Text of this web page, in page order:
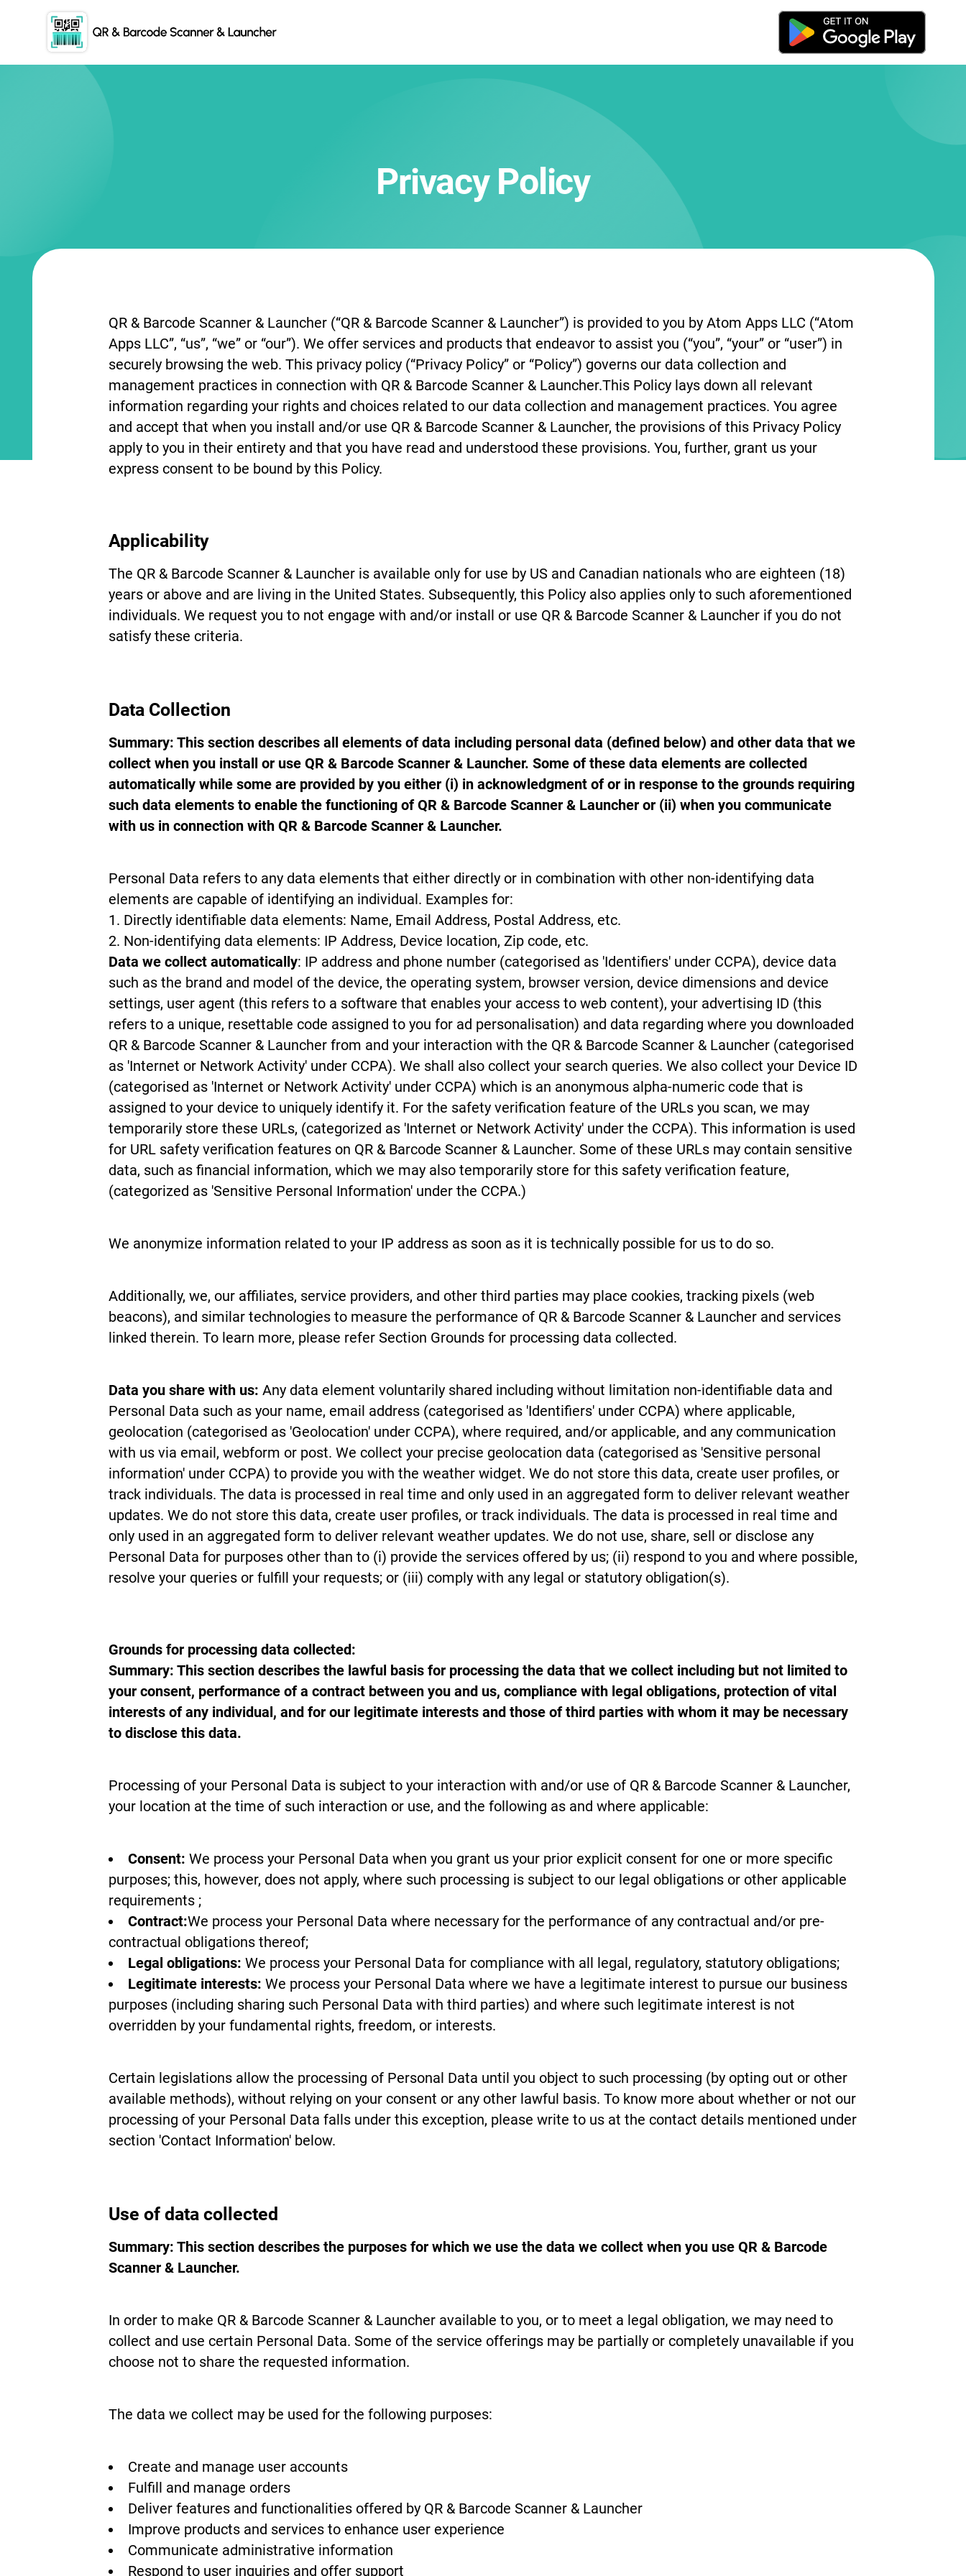
Privacy Policy
QR & Barcode Scanner & Launcher (“QR & Barcode Scanner & Launcher”) is provided to you by Atom Apps LLC (“Atom
Apps LLC”, “us”, “we” or “our”). We offer services and products that endeavor to assist you (“you”, “your” or “user”) in
securely browsing the web. This privacy policy (“Privacy Policy” or “Policy”) governs our data collection and
management practices in connection with QR & Barcode Scanner & Launcher.This Policy lays down all relevant
information regarding your rights and choices related to our data collection and management practices. You agree
and accept that when you install and/or use QR & Barcode Scanner & Launcher, the provisions of this Privacy Policy
apply to you in their entirety and that you have read and understood these provisions. You, further, grant us your
express consent to be bound by this Policy.
Applicability
The QR & Barcode Scanner & Launcher is available only for use by US and Canadian nationals who are eighteen (18)
years or above and are living in the United States. Subsequently, this Policy also applies only to such aforementioned
individuals. We request you to not engage with and/or install or use QR & Barcode Scanner & Launcher if you do not
satisfy these criteria.
Data Collection
Summary: This section describes all elements of data including personal data (defined below) and other data that we
collect when you install or use QR & Barcode Scanner & Launcher. Some of these data elements are collected
automatically while some are provided by you either (i) in acknowledgment of or in response to the grounds requiring
such data elements to enable the functioning of QR & Barcode Scanner & Launcher or (ii) when you communicate
with us in connection with QR & Barcode Scanner & Launcher.
Personal Data refers to any data elements that either directly or in combination with other non-identifying data
elements are capable of identifying an individual. Examples for:
Directly identifiable data elements: Name, Email Address, Postal Address, etc.
Non-identifying data elements: IP Address, Device location, Zip code, etc.
Data we collect automatically: IP address and phone number (categorised as 'Identifiers' under CCPA), device data
such as the brand and model of the device, the operating system, browser version, device dimensions and device
settings, user agent (this refers to a software that enables your access to web content), your advertising ID (this
refers to a unique, resettable code assigned to you for ad personalisation) and data regarding where you downloaded
QR & Barcode Scanner & Launcher from and your interaction with the QR & Barcode Scanner & Launcher (categorised
as 'Internet or Network Activity' under CCPA). We shall also collect your search queries. We also collect your Device ID
(categorised as 'Internet or Network Activity' under CCPA) which is an anonymous alpha-numeric code that is
assigned to your device to uniquely identify it. For the safety verification feature of the URLs you scan, we may
temporarily store these URLs, (categorized as 'Internet or Network Activity' under the CCPA). This information is used
for URL safety verification features on QR & Barcode Scanner & Launcher. Some of these URLs may contain sensitive
data, such as financial information, which we may also temporarily store for this safety verification feature,
(categorized as 'Sensitive Personal Information' under the CCPA.)
We anonymize information related to your IP address as soon as it is technically possible for us to do so.
Additionally, we, our affiliates, service providers, and other third parties may place cookies, tracking pixels (web
beacons), and similar technologies to measure the performance of QR & Barcode Scanner & Launcher and services
linked therein. To learn more, please refer Section Grounds for processing data collected.
Data you share with us: Any data element voluntarily shared including without limitation non-identifiable data and
Personal Data such as your name, email address (categorised as 'Identifiers' under CCPA) where applicable,
geolocation (categorised as 'Geolocation' under CCPA), where required, and/or applicable, and any communication
with us via email, webform or post. We collect your precise geolocation data (categorised as 'Sensitive personal
information' under CCPA) to provide you with the weather widget. We do not store this data, create user profiles, or
track individuals. The data is processed in real time and only used in an aggregated form to deliver relevant weather
updates. We do not store this data, create user profiles, or track individuals. The data is processed in real time and
only used in an aggregated form to deliver relevant weather updates. We do not use, share, sell or disclose any
Personal Data for purposes other than to (i) provide the services offered by us; (ii) respond to you and where possible,
resolve your queries or fulfill your requests; or (iii) comply with any legal or statutory obligation(s).
Grounds for processing data collected:
Summary: This section describes the lawful basis for processing the data that we collect including but not limited to
your consent, performance of a contract between you and us, compliance with legal obligations, protection of vital
interests of any individual, and for our legitimate interests and those of third parties with whom it may be necessary
to disclose this data.
Processing of your Personal Data is subject to your interaction with and/or use of QR & Barcode Scanner & Launcher,
your location at the time of such interaction or use, and the following as and where applicable:
Consent: We process your Personal Data when you grant us your prior explicit consent for one or more specific
purposes; this, however, does not apply, where such processing is subject to our legal obligations or other applicable
requirements ;
Contract:We process your Personal Data where necessary for the performance of any contractual and/or pre-
contractual obligations thereof;
Legal obligations: We process your Personal Data for compliance with all legal, regulatory, statutory obligations;
Legitimate interests: We process your Personal Data where we have a legitimate interest to pursue our business
purposes (including sharing such Personal Data with third parties) and where such legitimate interest is not
overridden by your fundamental rights, freedom, or interests.
Certain legislations allow the processing of Personal Data until you object to such processing (by opting out or other
available methods), without relying on your consent or any other lawful basis. To know more about whether or not our
processing of your Personal Data falls under this exception, please write to us at the contact details mentioned under
section 'Contact Information' below.
Use of data collected
Summary: This section describes the purposes for which we use the data we collect when you use QR & Barcode
Scanner & Launcher.
In order to make QR & Barcode Scanner & Launcher available to you, or to meet a legal obligation, we may need to
collect and use certain Personal Data. Some of the service offerings may be partially or completely unavailable if you
choose not to share the requested information.
The data we collect may be used for the following purposes:
Create and manage user accounts
Fulfill and manage orders
Deliver features and functionalities offered by QR & Barcode Scanner & Launcher
Improve products and services to enhance user experience
Communicate administrative information
Respond to user inquiries and offer support